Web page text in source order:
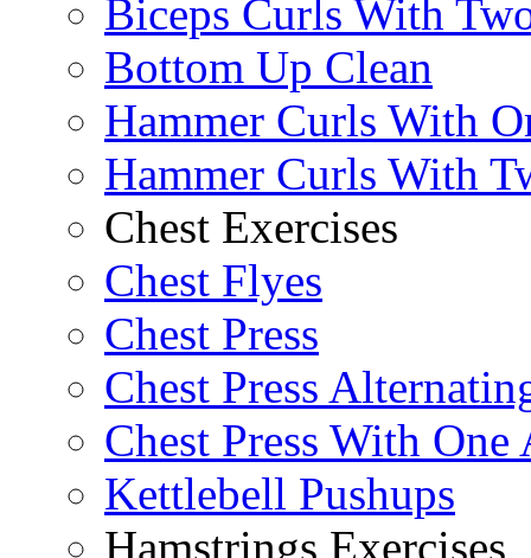
Biceps Curls With
Bottom Up Clean
Hammer Curls With
Hammer Curls With
Chest Exercises
Chest Flyes
Chest Press
Chest Press
Chest Press With One
Kettlebell Pushups
Hamstrings Exercises